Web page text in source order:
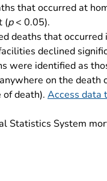
that occurred at
(p< 0.05).
deaths that occurred
declined
were identified as
on the death
death). Access data
Statistics System